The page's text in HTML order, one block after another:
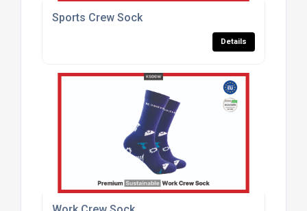
Sports Crew Sock
Details